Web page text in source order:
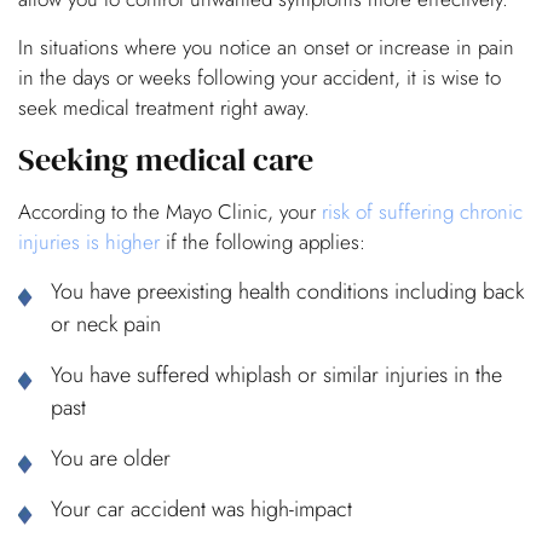
In situations where you notice an onset or increase in pain
in the days or weeks following your accident, it is wise to
seek medical treatment right away.
Seeking medical care
According to the Mayo Clinic, your risk of suffering chronic
injuries is higher if the following applies:
You have preexisting health conditions including back
or neck pain
You have suffered whiplash or similar injuries in the
past
You are older
Your car accident was high-impact